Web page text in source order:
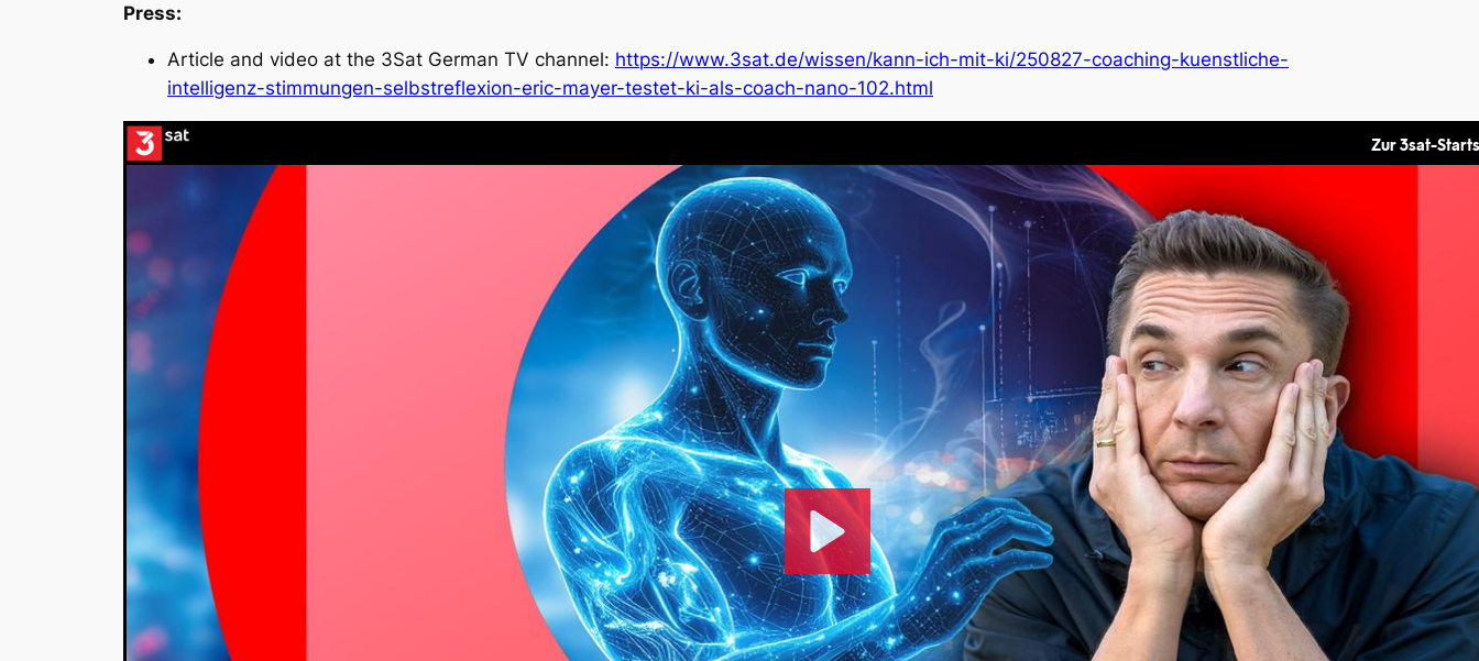
Press:
Article and video at the 3Sat German TV channel: https://www.3sat.de/wissen/kann-ich-mit-ki/250827-coaching-kuenstliche-
intelligenz-stimmungen-selbstreflexion-eric-mayer-testet-ki-als-coach-nano-102.html